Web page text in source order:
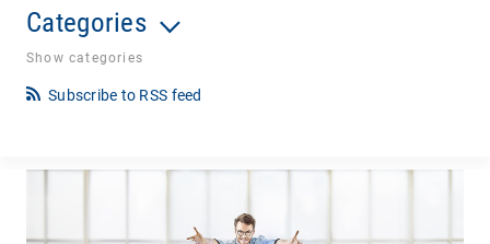
Categories
Show categories
Subscribe to RSS feed